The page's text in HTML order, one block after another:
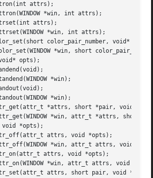
attrs);
*win, int attrs);
attrs);
*win, int attrs);
color_pair_number, void*
*win, short
*win);
*win);
*attrs, short *pair, void
*win, attr_t *attrs, short
attrs, void *opts);
*win, attr_t attrs, void
attrs, void *opts);
*win, attr_t attrs, void
attrs, short pair, void